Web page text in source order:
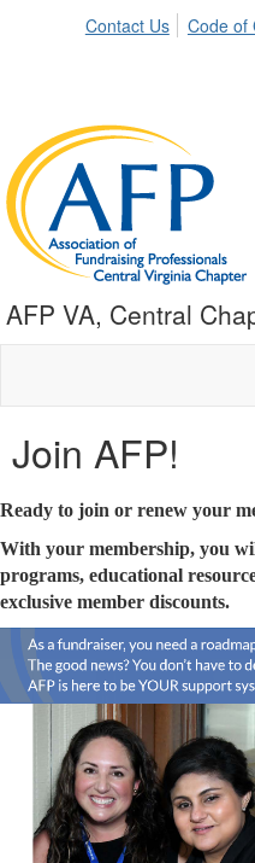
Contact Us Code of
AFP VA, Central
Join AFP!
Ready to join or renew your
With your membership, you
programs, educational
exclusive member discounts.